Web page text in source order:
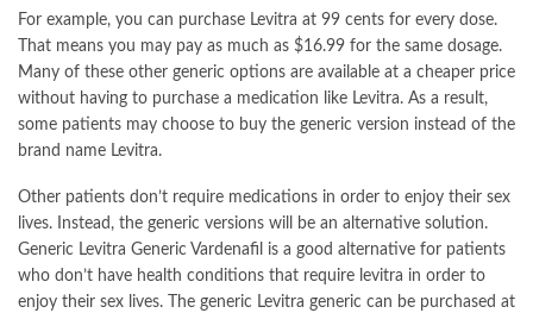
For example, you can purchase Levitra at 99 cents for every dose.
That means you may pay as much as $16.99 for the same dosage.
Many of these other generic options are available at a cheaper price
without having to purchase a medication like Levitra. As a result,
some patients may choose to buy the generic version instead of the
brand name Levitra.
Other patients don’t require medications in order to enjoy their sex
lives. Instead, the generic versions will be an alternative solution.
Generic Levitra Generic Vardenafil is a good alternative for patients
who don’t have health conditions that require levitra in order to
enjoy their sex lives. The generic Levitra generic can be purchased at